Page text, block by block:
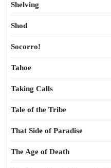
Shelving
Shod
Socorro!
Tahoe
Taking Calls
Tale of the Tribe
That Side of Paradise
The Age of Death